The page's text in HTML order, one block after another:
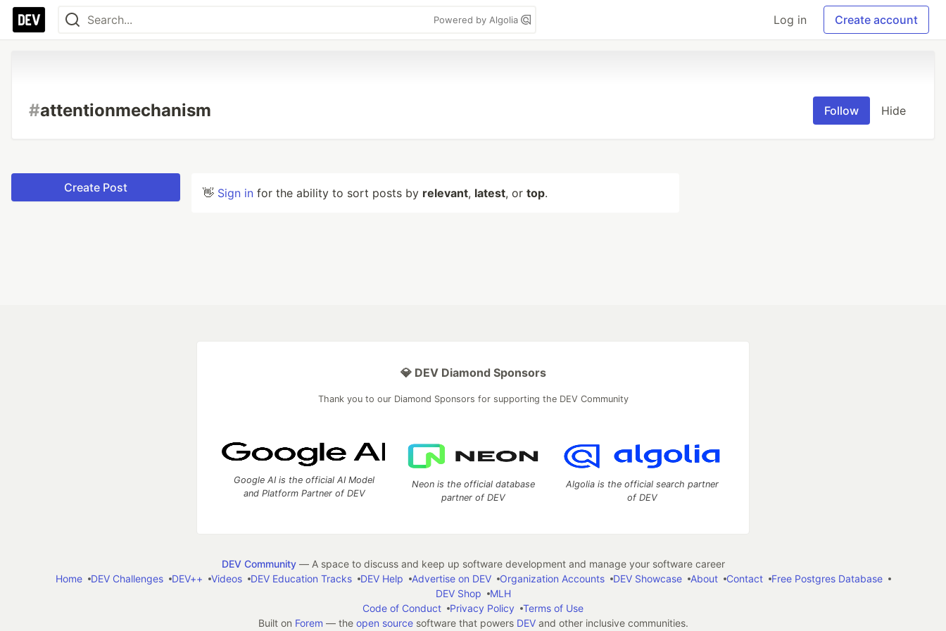
Powered by Algolia Log in Create account
#attentionmechanism Follow Hide
Create Post 👋 Sign in for the ability to sort posts by relevant, latest, or top.
💎 DEV Diamond Sponsors
Thank you to our Diamond Sponsors for supporting the DEV Community
Google AI is the official AI Model
and Platform Partner of DEV
Neon is the official database
partner of DEV
Algolia is the official search partner
of DEV
DEV Community— A space to discuss and keep up software development and manage your software career
Home
DEV Challenges DEV++ Videos DEV Education Tracks DEV Help Advertise on DEV Organization Accounts DEV Showcase About Contact
Free Postgres Database
DEV Shop
MLH
Code of Conduct
Privacy Policy
Terms of Use
Built on Forem — the open sourcesoftware that powers DEVand other inclusive communities.